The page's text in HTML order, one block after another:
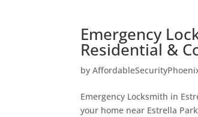
Emergency
Residential &
by
Emergency Locksmith in
your home near Estrella